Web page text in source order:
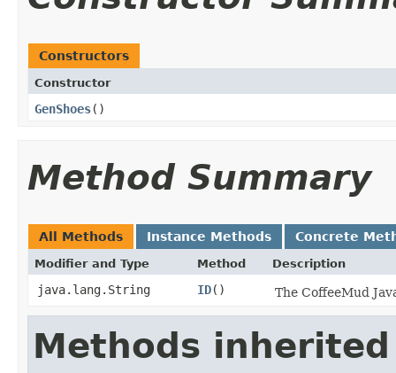
Constructors
Constructor
GenShoes()
Method Summary
All Methods Instance Methods Concrete
Modifier and Type Method Description
java.lang.String ID() The CoffeeMud
Methods